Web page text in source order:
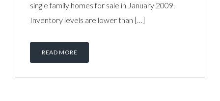
single family homes for sale in January 2009.
Inventory levels are lower than […]
READ MORE